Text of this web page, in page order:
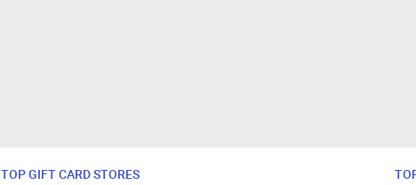
TOP GIFT CARD STORES